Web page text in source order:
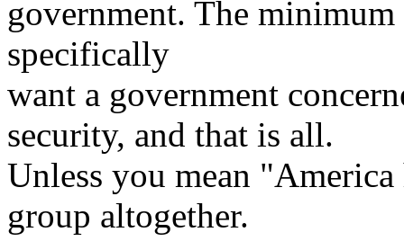
government. The
specifically
want a government
security, and that is all.
Unless you mean
group altogether.